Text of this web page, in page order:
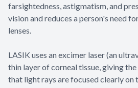
farsightedness, astigmatism, and
vision and reduces a person's need
lenses.
LASIK uses an excimer laser (an
thin layer of corneal tissue, giving the
that light rays are focused clearly on